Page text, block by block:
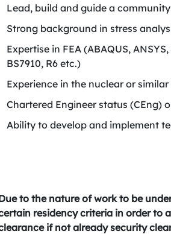
Lead, build and guide a
Strong background in stress
Expertise in FEA (ABAQUS,
BS7910, R6 etc.)
Experience in the nuclear or
Chartered Engineer status (CEng)
Ability to develop and implement
to the nature of work to be
residency criteria in order to
if not already security